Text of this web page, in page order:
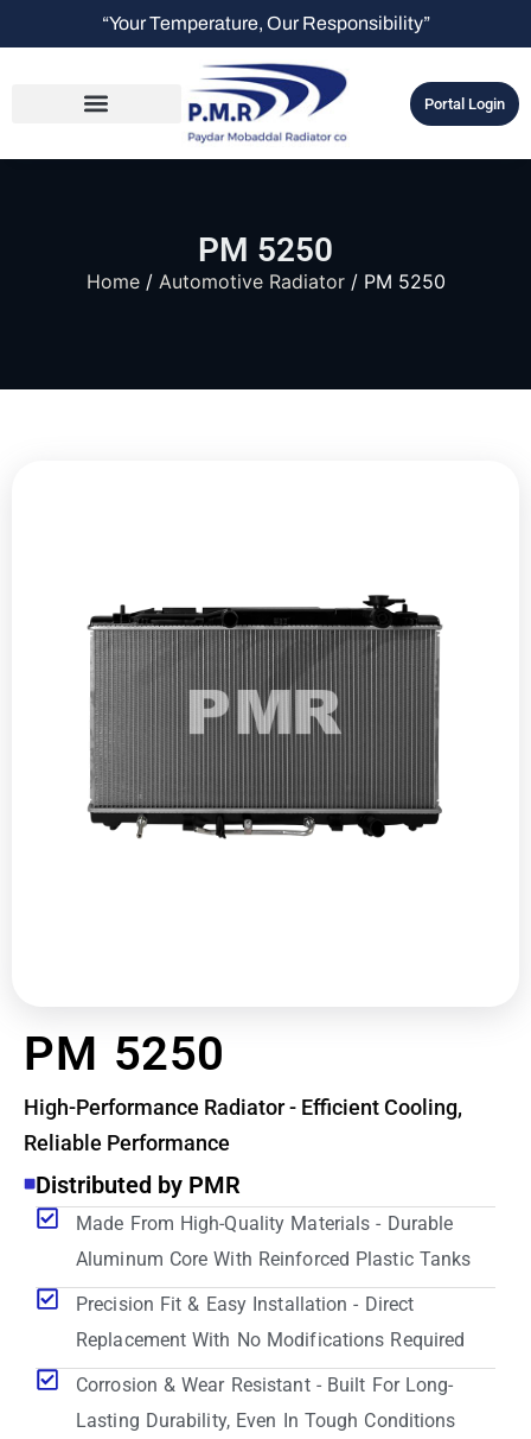
“Your Temperature, Our Responsibility”
Portal Login
PM 5250
Home/ Automotive Radiator/ PM 5250
PM 5250
High-Performance Radiator - Efficient Cooling,
Reliable Performance
Distributed by PMR
Made From High-Quality Materials - Durable
Aluminum Core With Reinforced Plastic Tanks
Precision Fit & Easy Installation - Direct
Replacement With No Modifications Required
Corrosion & Wear Resistant - Built For Long-
Lasting Durability, Even In Tough Conditions